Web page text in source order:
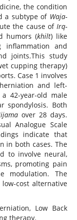
the condition
a subtype of Waja-
the cause ofIrq-
humors (khilt) like
inflammation and
joints.This study
cupping therapy)
Case 1 involves
and left-
42-year-old male
spondylosis. Both
over 28 days.
Analogue Scale
indicate that
in both cases. The
to involve neural,
promoting pain
modulation. The
cost alternative
Low Back
therapy.